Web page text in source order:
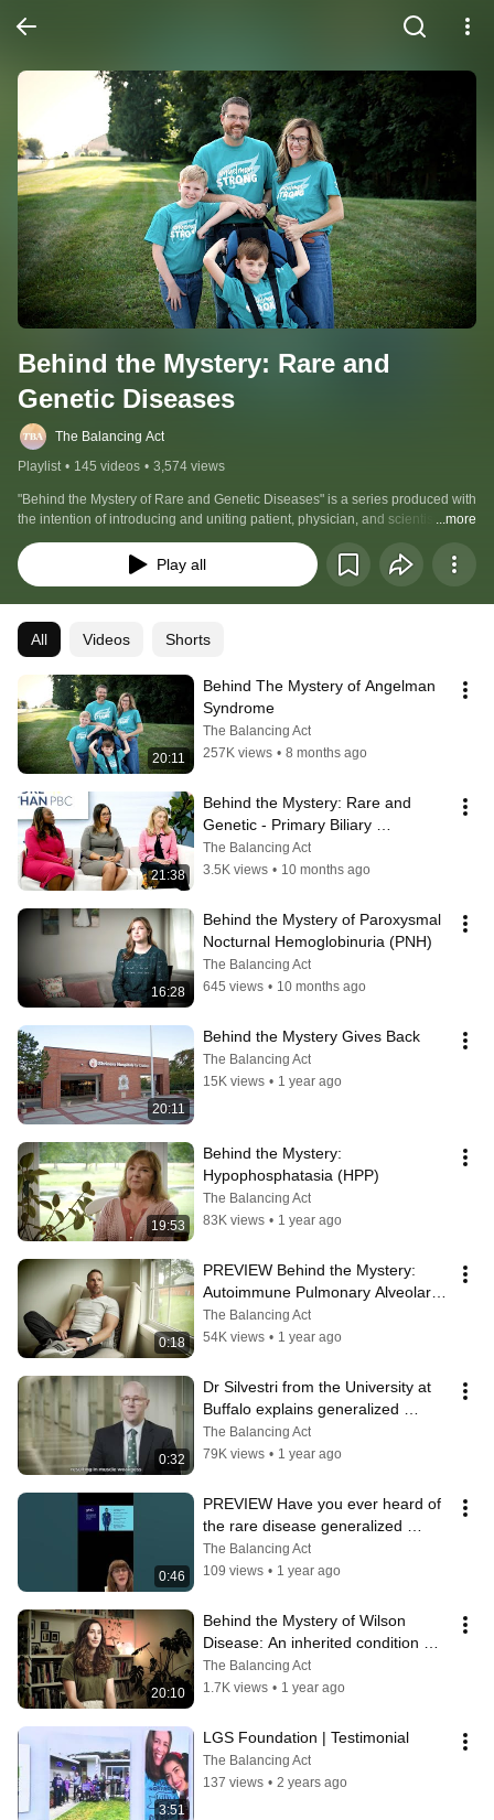
Behind the Mystery: Rare and
Genetic Diseases
The Balancing Act
Playlist • 145 videos • 3,574 views
"Behind the Mystery of Rare and Genetic Diseases" is a series produced with
the intention of introducing and uniting patient, physician, and scientist with
research, education and opportunity to revolutionize the way our health care
system works for the Rare and Genetic Minority.
...more
Play all
All Videos Shorts
20:11
Behind The Mystery of Angelman
Syndrome
The Balancing Act
257K views • 8 months ago
21:38
Behind the Mystery: Rare and
Genetic - Primary Biliary
Cholangitis (PBC)
The Balancing Act
3.5K views • 10 months ago
16:28
Behind the Mystery of Paroxysmal
Nocturnal Hemoglobinuria (PNH)
The Balancing Act
645 views • 10 months ago
20:11
Behind the Mystery Gives Back
The Balancing Act
15K views • 1 year ago
19:53
Behind the Mystery:
Hypophosphatasia (HPP)
The Balancing Act
83K views • 1 year ago
0:18
PREVIEW Behind the Mystery:
Autoimmune Pulmonary Alveolar
Proteinosis (aPAP)
The Balancing Act
54K views • 1 year ago
0:32
Dr Silvestri from the University at
Buffalo explains generalized
myasthenia gravis (gMG)
The Balancing Act
79K views • 1 year ago
0:46
PREVIEW Have you ever heard of
the rare disease generalized
myasthenia gravis (gMG)?
The Balancing Act
109 views • 1 year ago
20:10
Behind the Mystery of Wilson
Disease: An inherited condition
impacting liver, brain & other
organs
The Balancing Act
1.7K views • 1 year ago
3:51
LGS Foundation | Testimonial
The Balancing Act
137 views • 2 years ago